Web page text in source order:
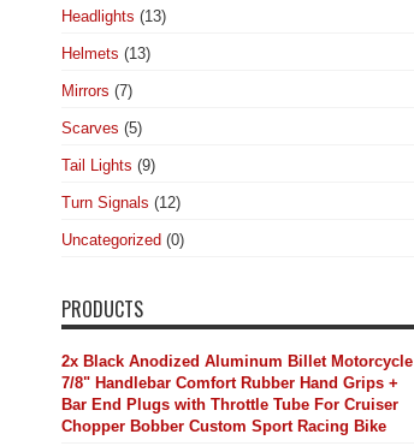
Headlights (13)
Helmets (13)
Mirrors (7)
Scarves (5)
Tail Lights (9)
Turn Signals (12)
Uncategorized (0)
PRODUCTS
2x Black Anodized Aluminum Billet Motorcycle
7/8" Handlebar Comfort Rubber Hand Grips +
Bar End Plugs with Throttle Tube For Cruiser
Chopper Bobber Custom Sport Racing Bike